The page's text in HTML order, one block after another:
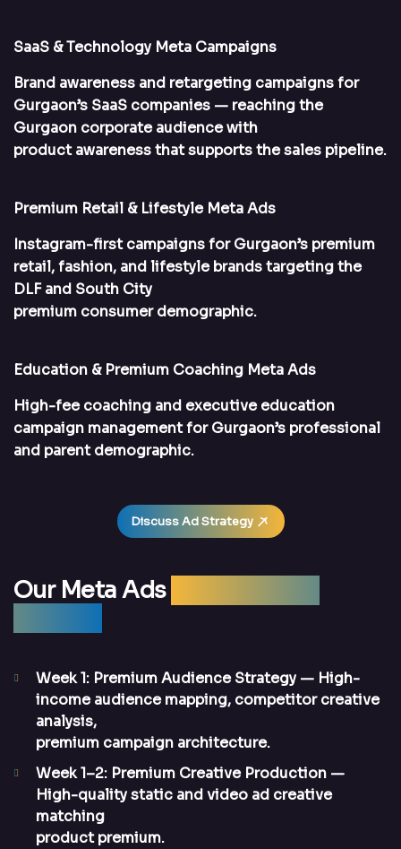
SaaS & Technology Meta Campaigns
Brand awareness and retargeting campaigns for
Gurgaon’s SaaS companies — reaching the
Gurgaon corporate audience with
product awareness that supports the sales pipeline.
Premium Retail & Lifestyle Meta Ads
Instagram-first campaigns for Gurgaon’s premium
retail, fashion, and lifestyle brands targeting the
DLF and South City
premium consumer demographic.
Education & Premium Coaching Meta Ads
High-fee coaching and executive education
campaign management for Gurgaon’s professional
and parent demographic.
Discuss Ad Strategy
Our Meta Ads
Week 1: Premium Audience Strategy — High-
income audience mapping, competitor creative
analysis,
premium campaign architecture.
Week 1–2: Premium Creative Production —
High-quality static and video ad creative
matching
product premium.